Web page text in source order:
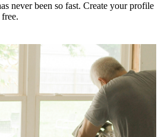
never been so fast. Create your profile